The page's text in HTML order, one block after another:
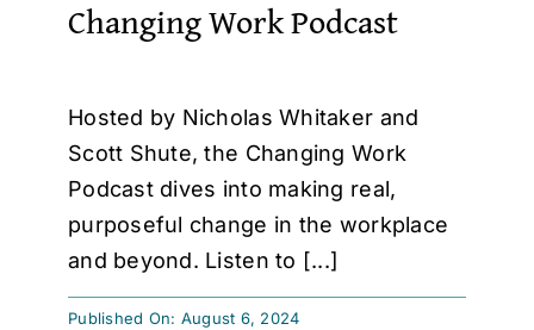
Changing Work Podcast
Hosted by Nicholas Whitaker and
Scott Shute, the Changing Work
Podcast dives into making real,
purposeful change in the workplace
and beyond. Listen to [...]
Published On: August 6, 2024